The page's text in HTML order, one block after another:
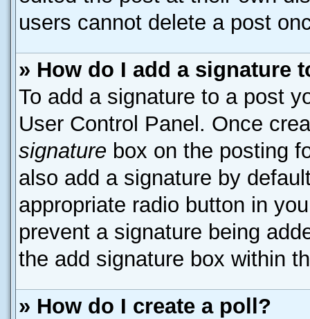
users cannot delete a post
» How do I add a signature
To add a signature to a post
User Control Panel. Once
signature box on the posting
also add a signature by
appropriate radio button in
prevent a signature being
the add signature box within
» How do I create a poll?